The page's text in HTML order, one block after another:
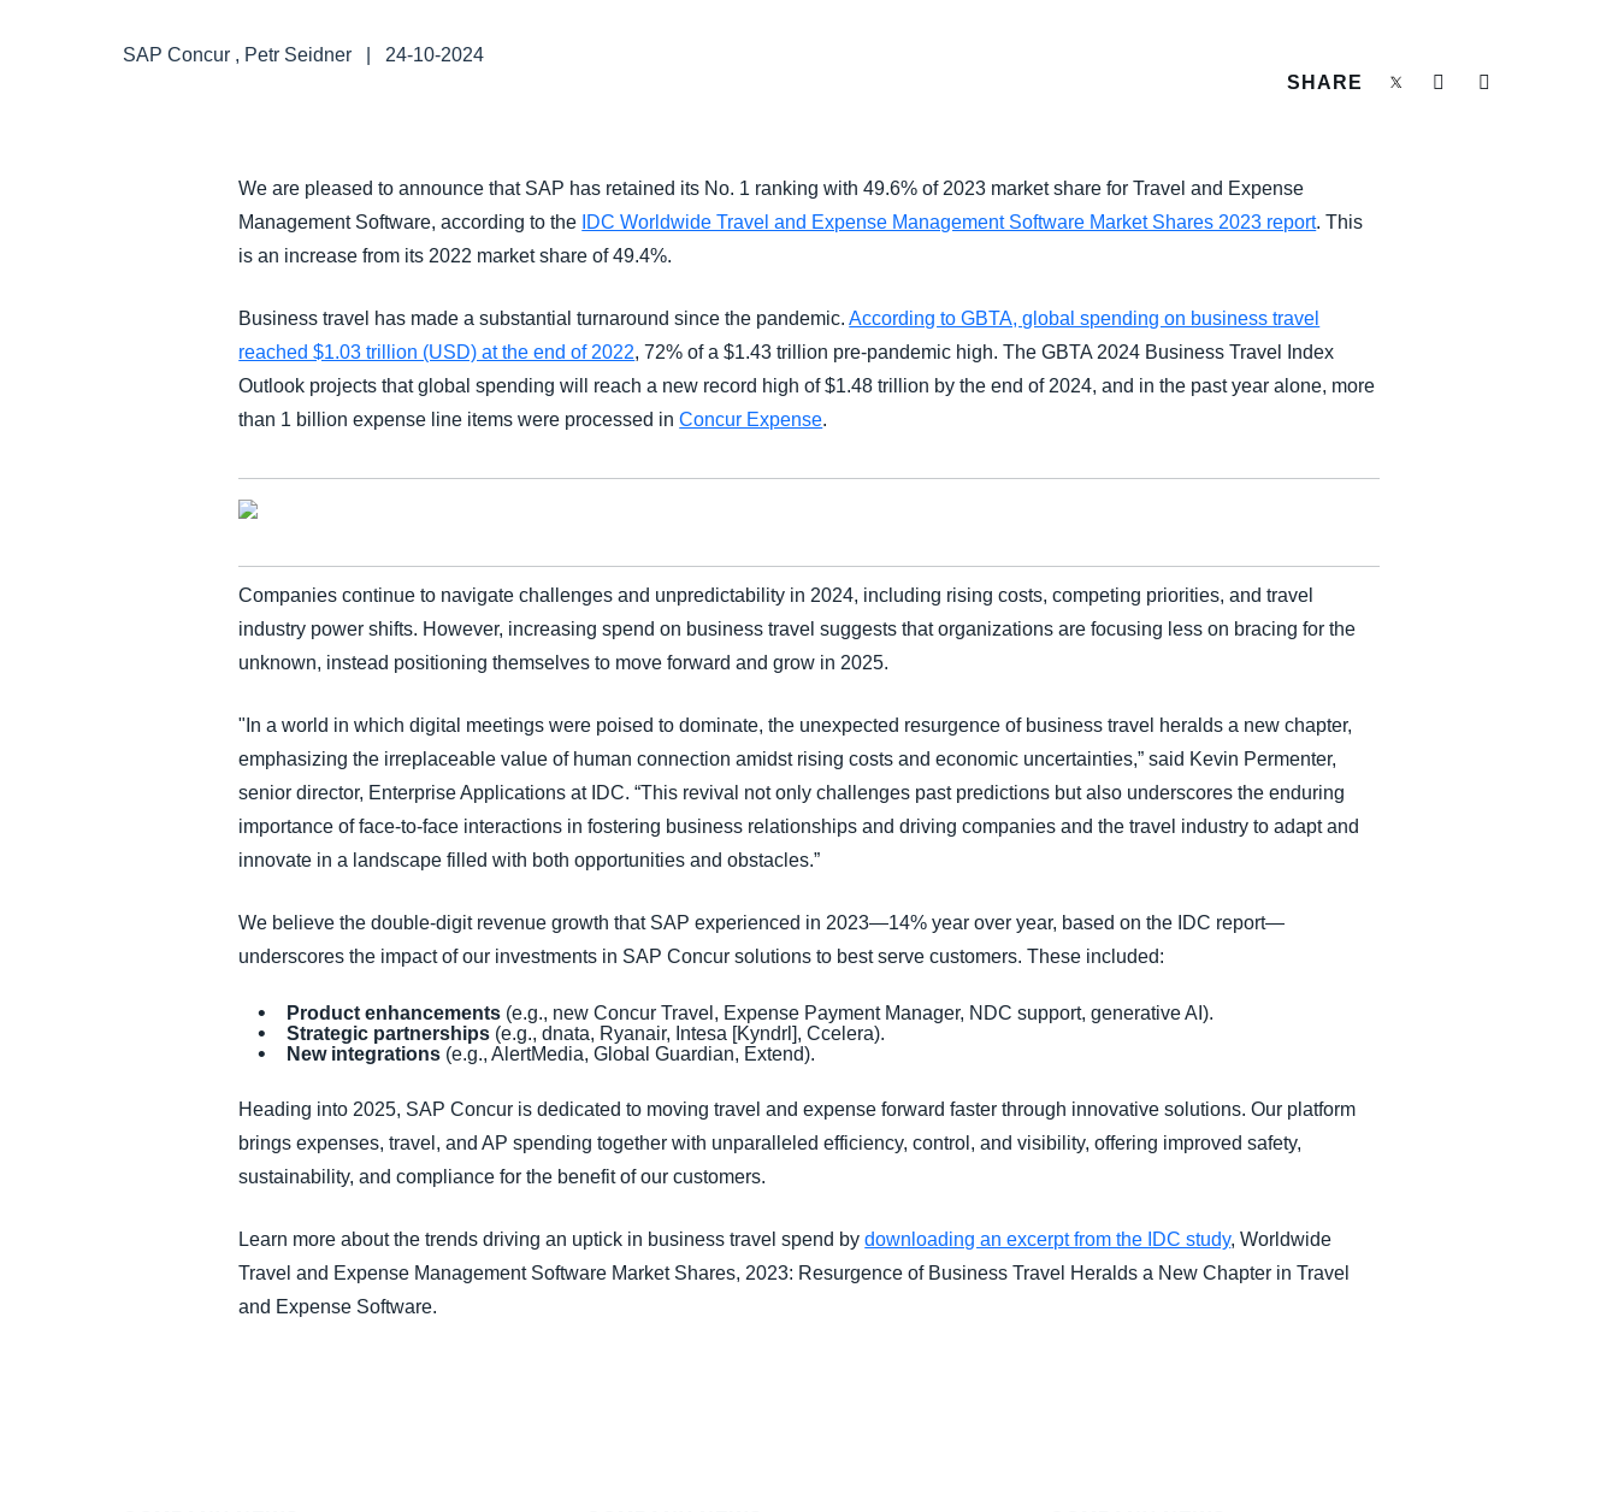
TRAVEL AND EXPENSE
SAP Concur , Petr Seidner
24-10-2024
SHARE
We are pleased to announce that SAP has retained its No. 1 ranking with 49.6% of 2023 market share for Travel and Expense
Management Software, according to the IDC Worldwide Travel and Expense Management Software Market Shares 2023 report. This
is an increase from its 2022 market share of 49.4%.
Business travel has made a substantial turnaround since the pandemic.According to GBTA, global spending on business travel
reached $1.03 trillion (USD) at the end of 2022, 72% of a $1.43 trillion pre-pandemic high. The GBTA 2024 Business Travel Index
Outlook projects that global spending will reach a new record high of $1.48 trillion by the end of 2024, and in the past year alone, more
than 1 billion expense line items were processed inConcur Expense.
Companies continue to navigate challenges and unpredictability in 2024, including rising costs, competing priorities, and travel
industry power shifts. However, increasing spend on business travel suggests that organizations are focusing less on bracing for the
unknown, instead positioning themselves to move forward and grow in 2025.
"In a world in which digital meetings were poised to dominate, the unexpected resurgence of business travel heralds a new chapter,
emphasizing the irreplaceable value of human connection amidst rising costs and economic uncertainties,” said Kevin Permenter,
senior director, Enterprise Applications at IDC. “This revival not only challenges past predictions but also underscores the enduring
importance of face-to-face interactions in fostering business relationships and driving companies and the travel industry to adapt and
innovate in a landscape filled with both opportunities and obstacles.”
We believe the double-digit revenue growth that SAP experienced in 2023—14% year over year, based on the IDC report—
underscores the impact of our investments in SAP Concur solutions to best serve customers. These included:
Product enhancements (e.g., new Concur Travel, Expense Payment Manager, NDC support, generative AI).
Strategic partnerships (e.g., dnata, Ryanair, Intesa [Kyndrl], Ccelera).
New integrations (e.g., AlertMedia, Global Guardian, Extend).
Heading into 2025, SAP Concur is dedicated to moving travel and expense forward faster through innovative solutions. Our platform
brings expenses, travel, and AP spending together with unparalleled efficiency, control, and visibility, offering improved safety,
sustainability, and compliance for the benefit of our customers.
Learn more about the trends driving an uptick in business travel spend bydownloading an excerpt from the IDC study, Worldwide
Travel and Expense Management Software Market Shares, 2023: Resurgence of Business Travel Heralds a New Chapter in Travel
and Expense Software.